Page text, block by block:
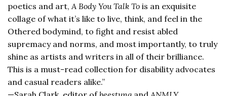
poetics and art, A Body You Talk To is an exquisite
collage of what it’s like to live, think, and feel in the
Othered bodymind, to fight and resist abled
supremacy and norms, and most importantly, to truly
shine as artists and writers in all of their brilliance.
This is a must-read collection for disability advocates
and casual readers alike.”